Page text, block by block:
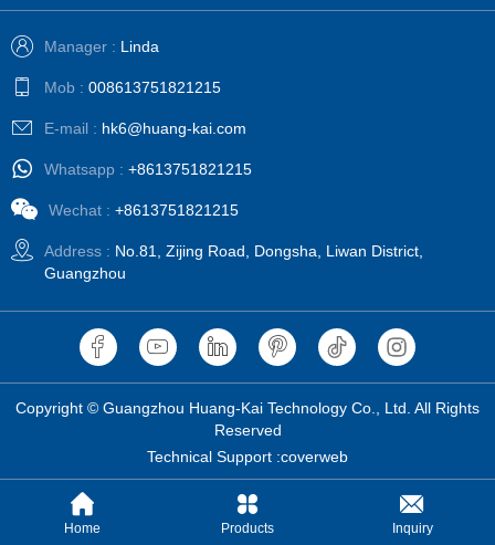
Manager : Linda
Mob : 008613751821215
E-mail : hk6@huang-kai.com
Whatsapp : +8613751821215
Wechat : +8613751821215
Address : No.81, Zijing Road, Dongsha, Liwan District,
Guangzhou
Copyright © Guangzhou Huang-Kai Technology Co., Ltd. All Rights
Reserved
Technical Support :coverweb
Home Products Inquiry